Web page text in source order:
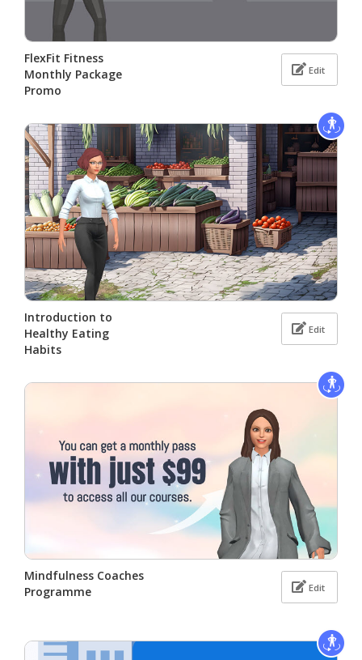
FlexFit Fitness
Monthly Package
Promo
Edit
Introduction to
Healthy Eating
Habits
Edit
Mindfulness Coaches
Programme
Edit